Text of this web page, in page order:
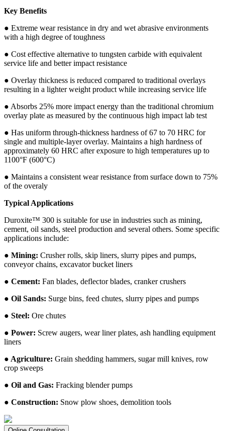
Key Benefits
● Extreme wear resistance in dry and wet abrasive environments
with a high degree of toughness
● Cost effective alternative to tungsten carbide with equivalent
service life and better impact resistance
● Overlay thickness is reduced compared to traditional overlays
resulting in a lighter weight product while increasing service life
● Absorbs 25% more impact energy than the traditional chromium
overlay plate as measured by the continuous high impact lab test
● Has uniform through-thickness hardness of 67 to 70 HRC for
single and multiple-layer overlay. Maintains a high hardness of
approximately 60 HRC after exposure to high temperatures up to
1100°F (600°C)
● Maintains a consistent wear resistance from surface down to 75%
of the overaly
Typical Applications
Duroxite™ 300 is suitable for use in industries such as mining,
cement, oil sands, steel production and several others. Some specific
applications include:
● Mining: Crusher rolls, skip liners, slurry pipes and pumps,
conveyor chains, excavator bucket liners
● Cement: Fan blades, deflector blades, cranker crushers
● Oil Sands: Surge bins, feed chutes, slurry pipes and pumps
● Steel: Ore chutes
● Power: Screw augers, wear liner plates, ash handling equipment
liners
● Agriculture: Grain shedding hammers, sugar mill knives, row
crop sweeps
● Oil and Gas: Fracking blender pumps
● Construction: Snow plow shoes, demolition tools